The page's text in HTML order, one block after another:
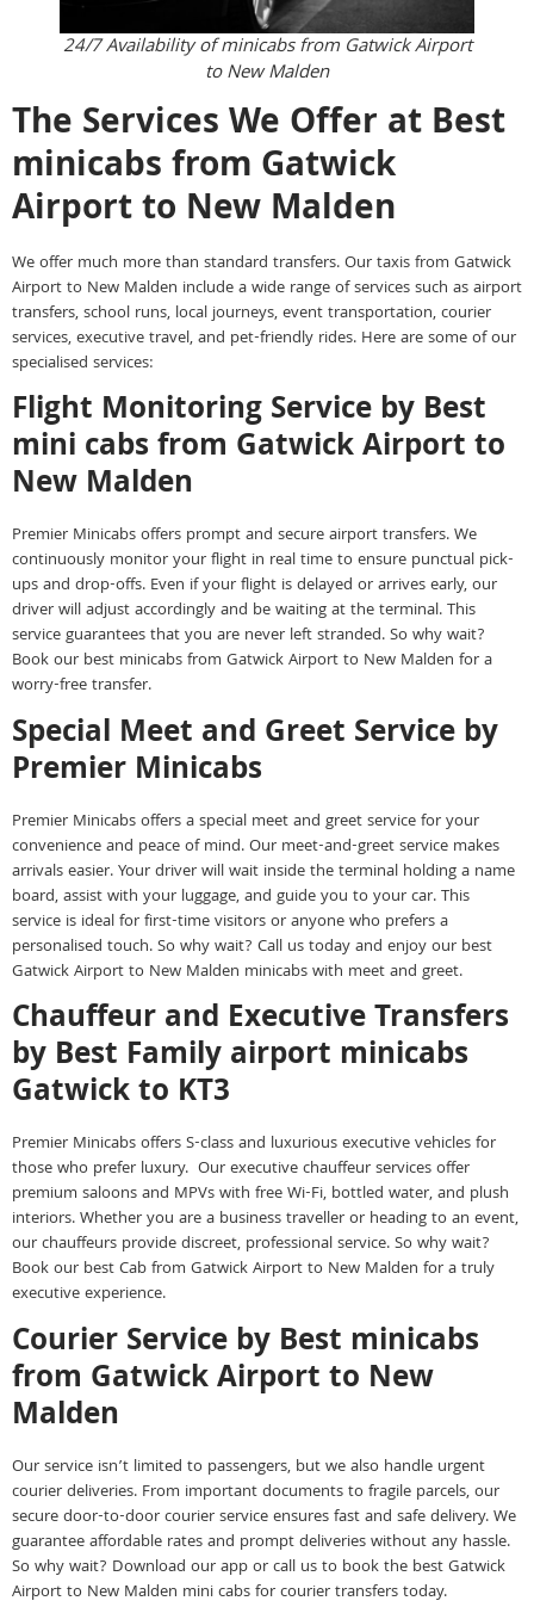
24/7 Availability of minicabs from Gatwick Airport
to New Malden
The Services We Offer at Best
minicabs from Gatwick
Airport to New Malden
We offer much more than standard transfers. Our taxis from Gatwick
Airport to New Malden include a wide range of services such as airport
transfers, school runs, local journeys, event transportation, courier
services, executive travel, and pet-friendly rides. Here are some of our
specialised services:
Flight Monitoring Service by Best
mini cabs from Gatwick Airport to
New Malden
Premier Minicabs offers prompt and secure airport transfers. We
continuously monitor your flight in real time to ensure punctual pick-
ups and drop-offs. Even if your flight is delayed or arrives early, our
driver will adjust accordingly and be waiting at the terminal. This
service guarantees that you are never left stranded. So why wait?
Book our best minicabs from Gatwick Airport to New Malden for a
worry-free transfer.
Special Meet and Greet Service by
Premier Minicabs
Premier Minicabs offers a special meet and greet service for your
convenience and peace of mind. Our meet-and-greet service makes
arrivals easier. Your driver will wait inside the terminal holding a name
board, assist with your luggage, and guide you to your car. This
service is ideal for first-time visitors or anyone who prefers a
personalised touch. So why wait? Call us today and enjoy our best
Gatwick Airport to New Malden minicabs with meet and greet.
Chauffeur and Executive Transfers
by Best Family airport minicabs
Gatwick to KT3
Premier Minicabs offers S-class and luxurious executive vehicles for
those who prefer luxury. Our executive chauffeur services offer
premium saloons and MPVs with free Wi-Fi, bottled water, and plush
interiors. Whether you are a business traveller or heading to an event,
our chauffeurs provide discreet, professional service. So why wait?
Book our best Cab from Gatwick Airport to New Malden for a truly
executive experience.
Courier Service by Best minicabs
from Gatwick Airport to New
Malden
Our service isn’t limited to passengers, but we also handle urgent
courier deliveries. From important documents to fragile parcels, our
secure door-to-door courier service ensures fast and safe delivery. We
guarantee affordable rates and prompt deliveries without any hassle.
So why wait? Download our app or call us to book the best Gatwick
Airport to New Malden mini cabs for courier transfers today.